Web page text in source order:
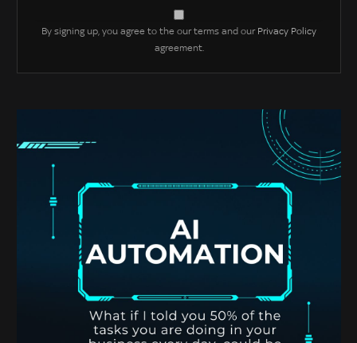
By signing up, you agree to the our terms and our Privacy Policy
agreement.